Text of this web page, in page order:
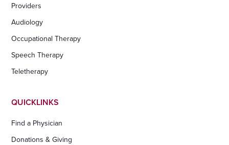
Providers
Audiology
Occupational Therapy
Speech Therapy
Teletherapy
QUICKLINKS
Find a Physician
Donations & Giving